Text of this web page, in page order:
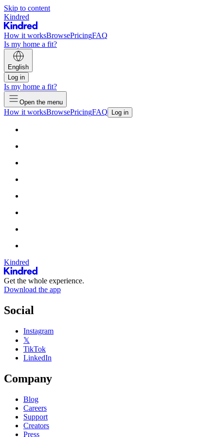
Skip to content
Kindred
How it worksBrowsePricingFAQ
Is my home a fit?
English
Log in
Is my home a fit?
Open the menu
How it worksBrowsePricingFAQ Log in
Kindred
Get the whole experience.
Download the app
Social
Instagram
𝕏
TikTok
LinkedIn
Company
Blog
Careers
Support
Creators
Press